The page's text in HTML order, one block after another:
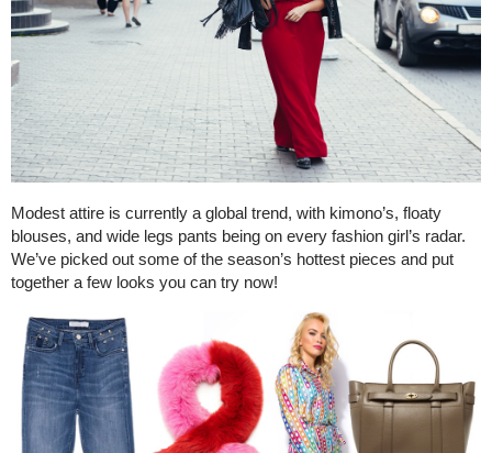
Modest attire is currently a global trend, with kimono’s, floaty
blouses, and wide legs pants being on every fashion girl’s radar.
We’ve picked out some of the season’s hottest pieces and put
together a few looks you can try now!